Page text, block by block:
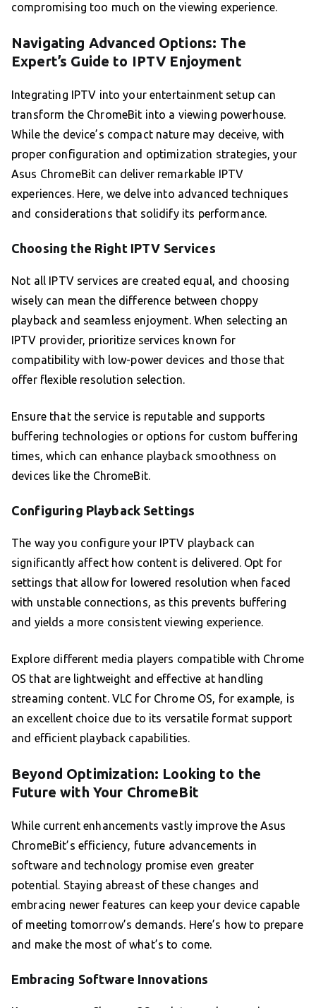
compromising too much on the viewing experience.
Navigating Advanced Options: The
Expert’s Guide to IPTV Enjoyment
Integrating IPTV into your entertainment setup can
transform the ChromeBit into a viewing powerhouse.
While the device’s compact nature may deceive, with
proper configuration and optimization strategies, your
Asus ChromeBit can deliver remarkable IPTV
experiences. Here, we delve into advanced techniques
and considerations that solidify its performance.
Choosing the Right IPTV Services
Not all IPTV services are created equal, and choosing
wisely can mean the difference between choppy
playback and seamless enjoyment. When selecting an
IPTV provider, prioritize services known for
compatibility with low-power devices and those that
offer flexible resolution selection.
Ensure that the service is reputable and supports
buffering technologies or options for custom buffering
times, which can enhance playback smoothness on
devices like the ChromeBit.
Configuring Playback Settings
The way you configure your IPTV playback can
significantly affect how content is delivered. Opt for
settings that allow for lowered resolution when faced
with unstable connections, as this prevents buffering
and yields a more consistent viewing experience.
Explore different media players compatible with Chrome
OS that are lightweight and effective at handling
streaming content. VLC for Chrome OS, for example, is
an excellent choice due to its versatile format support
and efficient playback capabilities.
Beyond Optimization: Looking to the
Future with Your ChromeBit
While current enhancements vastly improve the Asus
ChromeBit’s efficiency, future advancements in
software and technology promise even greater
potential. Staying abreast of these changes and
embracing newer features can keep your device capable
of meeting tomorrow’s demands. Here’s how to prepare
and make the most of what’s to come.
Embracing Software Innovations